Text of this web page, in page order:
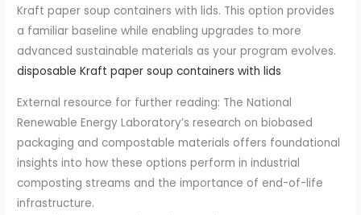
Kraft paper soup containers with lids. This option provides
a familiar baseline while enabling upgrades to more
advanced sustainable materials as your program evolves.
disposable Kraft paper soup containers with lids
External resource for further reading: The National
Renewable Energy Laboratory’s research on biobased
packaging and compostable materials offers foundational
insights into how these options perform in industrial
composting streams and the importance of end-of-life
infrastructure.